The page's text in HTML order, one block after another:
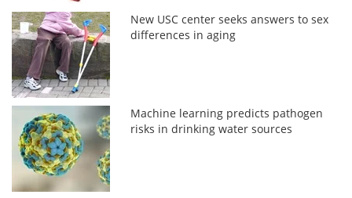
New USC center seeks answers to sex
differences in aging
Machine learning predicts pathogen
risks in drinking water sources